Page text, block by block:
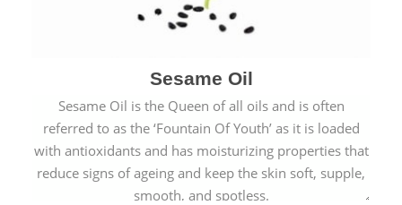
Sesame Oil
Sesame Oil is the Queen of all oils and is often
referred to as the ‘Fountain Of Youth’ as it is loaded
with antioxidants and has moisturizing properties that
reduce signs of ageing and keep the skin soft, supple,
smooth, and spotless.